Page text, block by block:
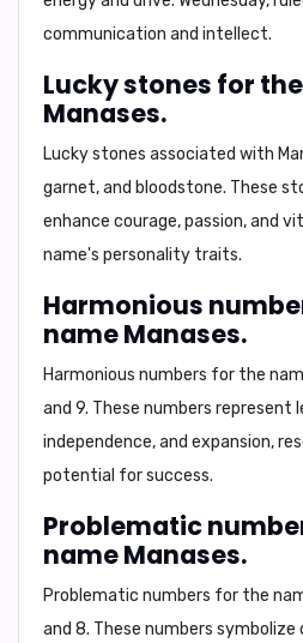
communication and intellect.
Lucky stones for
Manases.
Lucky stones associated with
garnet, and bloodstone. These
enhance courage, passion, and
name's personality traits.
Harmonious
name Manases.
Harmonious numbers for the
and 9. These numbers represent
independence, and expansion,
potential for success.
Problematic
name Manases.
Problematic numbers for the
and 8. These numbers